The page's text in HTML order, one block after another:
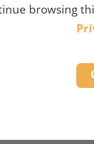
browsing
ON